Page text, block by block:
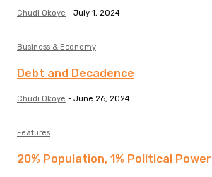
Chudi Okoye - July 1, 2024
Business & Economy
Debt and Decadence
Chudi Okoye - June 26, 2024
Features
20% Population, 1% Political Power